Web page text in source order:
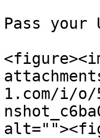
Pass your
1.com/i/o/